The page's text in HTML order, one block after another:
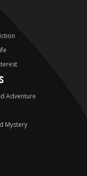
Adventure
Mystery